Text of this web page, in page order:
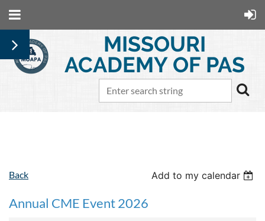
MISSOURI
ACADEMY OF PAS
Back Add to my calendar
Annual CME Event 2026